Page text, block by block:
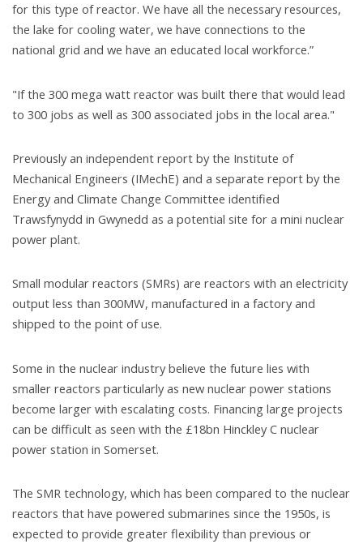
for this type of reactor. We have all the necessary resources,
the lake for cooling water, we have connections to the
national grid and we have an educated local workforce.”
"If the 300 mega watt reactor was built there that would lead
to 300 jobs as well as 300 associated jobs in the local area."
Previously an independent report by the Institute of
Mechanical Engineers (IMechE) and a separate report by the
Energy and Climate Change Committee identified
Trawsfynydd in Gwynedd as a potential site for a mini nuclear
power plant.
Small modular reactors (SMRs) are reactors with an electricity
output less than 300MW, manufactured in a factory and
shipped to the point of use.
Some in the nuclear industry believe the future lies with
smaller reactors particularly as new nuclear power stations
become larger with escalating costs. Financing large projects
can be difficult as seen with the £18bn Hinckley C nuclear
power station in Somerset.
The SMR technology, which has been compared to the nuclear
reactors that have powered submarines since the 1950s, is
expected to provide greater flexibility than previous or